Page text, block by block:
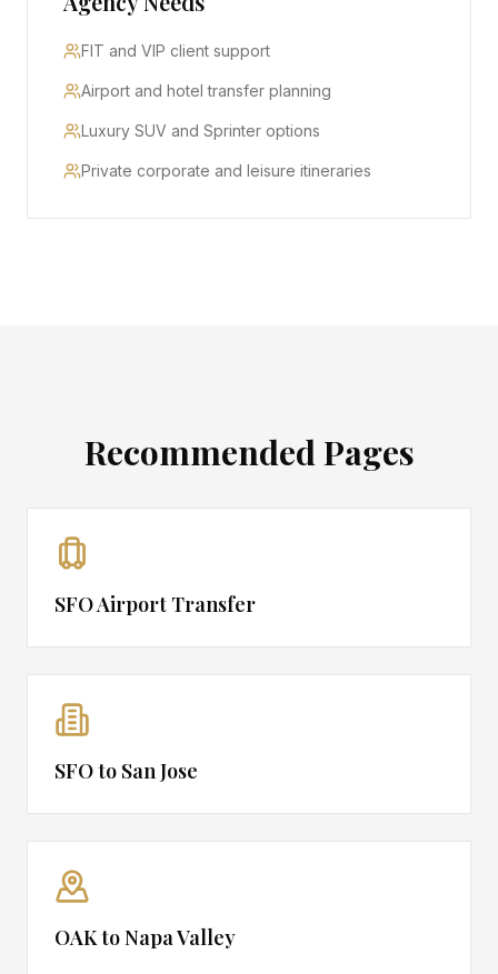
FIT and VIP client support
Airport and hotel transfer planning
Luxury SUV and Sprinter options
Private corporate and leisure itineraries
Recommended Pages
SFO Airport Transfer
SFO to San Jose
OAK to Napa Valley